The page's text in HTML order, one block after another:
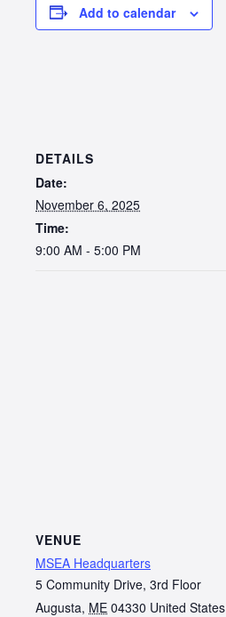
Add to calendar
DETAILS
Date:
November 6, 2025
Time:
9:00 AM - 5:00 PM
VENUE
MSEA Headquarters
5 Community Drive, 3rd Floor
Augusta, ME 04330 United States